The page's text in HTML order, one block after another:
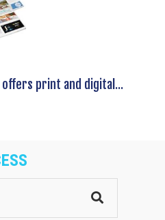
offers print and digital...